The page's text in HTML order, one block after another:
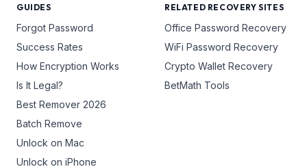
GUIDES
Forgot Password
Success Rates
How Encryption Works
Is It Legal?
Best Remover 2026
Batch Remove
Unlock on Mac
Unlock on iPhone
RELATED RECOVERY SITES
Office Password Recovery
WiFi Password Recovery
Crypto Wallet Recovery
BetMath Tools